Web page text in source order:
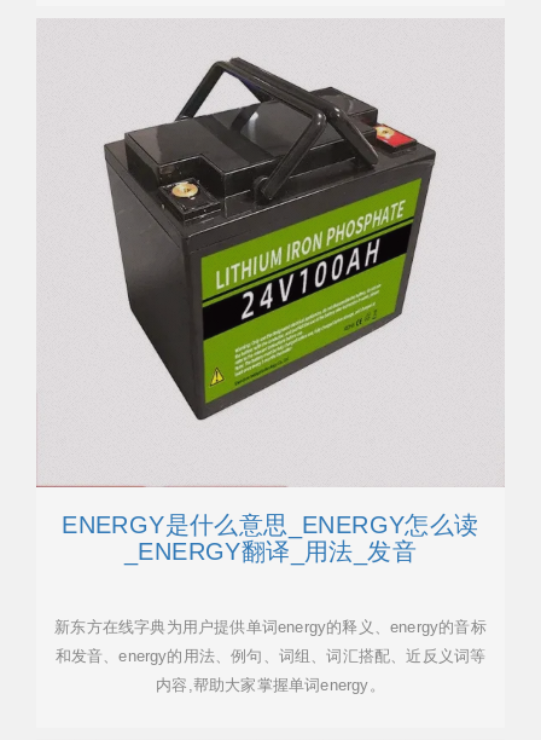
ENERGY是什么意思_ENERGY怎么读
_ENERGY翻译_用法_发音
新东方在线字典为用户提供单词energy的释义、energy的音标
和发音、energy的用法、例句、词组、词汇搭配、近反义词等
内容,帮助大家掌握单词energy。